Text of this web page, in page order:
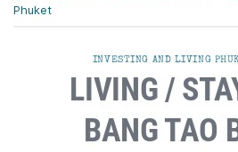
Phuket
INVESTING AND LIVING
LIVING /
BANG TAO